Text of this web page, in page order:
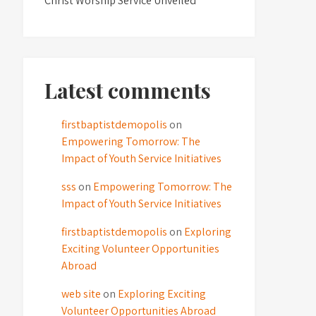
Latest comments
firstbaptistdemopolis on
Empowering Tomorrow: The
Impact of Youth Service Initiatives
sss on Empowering Tomorrow: The
Impact of Youth Service Initiatives
firstbaptistdemopolis on Exploring
Exciting Volunteer Opportunities
Abroad
web site on Exploring Exciting
Volunteer Opportunities Abroad